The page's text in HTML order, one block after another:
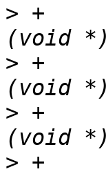
> +	{ .compatible = "nxp,sja1105p", .data =
> +	{ .compatible = "nxp,sja1105q", .data =
> +	{ .compatible = "nxp,sja1105r", .data =
> +	{ .compatible = "nxp,sja1105s", .data =